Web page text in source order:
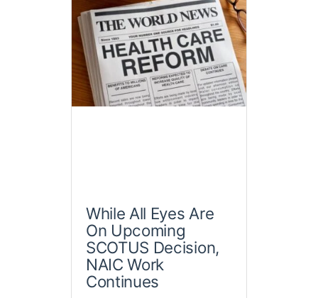
While All Eyes Are
On Upcoming
SCOTUS Decision,
NAIC Work
Continues